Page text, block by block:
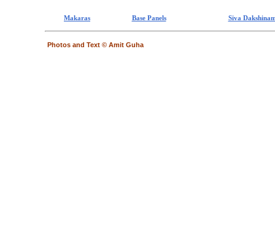
Makaras Base Panels Siva
Photos and Text © Amit Guha